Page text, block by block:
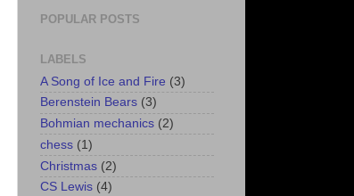
POPULAR POSTS
LABELS
A Song of Ice and Fire (3)
Berenstein Bears (3)
Bohmian mechanics (2)
chess (1)
Christmas (2)
CS Lewis (4)